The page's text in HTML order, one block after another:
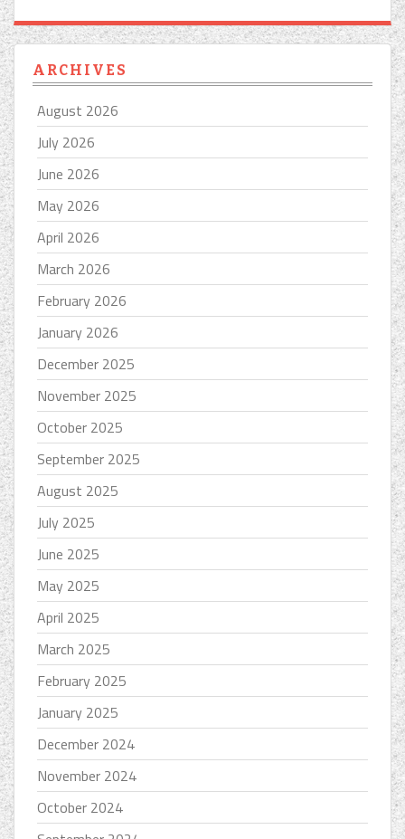
ARCHIVES
August 2026
July 2026
June 2026
May 2026
April 2026
March 2026
February 2026
January 2026
December 2025
November 2025
October 2025
September 2025
August 2025
July 2025
June 2025
May 2025
April 2025
March 2025
February 2025
January 2025
December 2024
November 2024
October 2024